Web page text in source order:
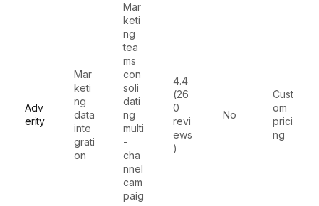
Adv
erity
Mar
keti
ng
data
inte
grati
on
Mar
keti
ng
tea
ms
con
soli
dati
ng
multi
-
cha
nnel
cam
paig
4.4
(26
0
revi
ews
)
No
Cust
om
prici
ng